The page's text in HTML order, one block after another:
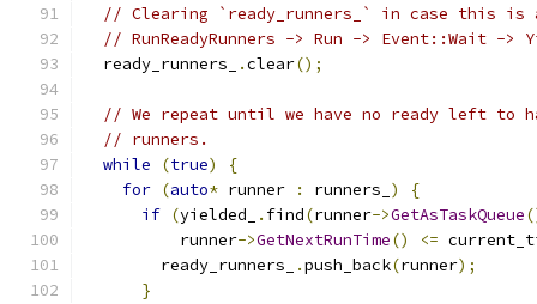
// Clearing `ready_runners_` in case this
// RunReadyRunners -> Run -> Event::Wait ->
  ready_runners_
.clear();
// We repeat until we have no ready left to
// runners.
while
(true)
{
for (auto* runner : runners_ )
{
if (yielded_ . find(runner->GetAsTaskQueue
          runner
->GetNextRunTime() <=
        ready_runners_
.push_back(runner);
}